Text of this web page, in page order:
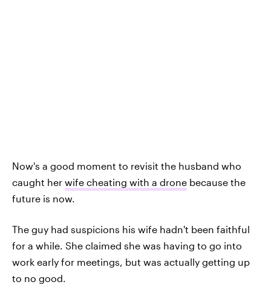
Now's a good moment to revisit the husband who
caught her wife cheating with a drone because the
future is now.
The guy had suspicions his wife hadn't been faithful
for a while. She claimed she was having to go into
work early for meetings, but was actually getting up
to no good.